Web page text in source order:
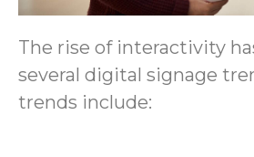
The rise of interactivity
several digital signage
trends include: